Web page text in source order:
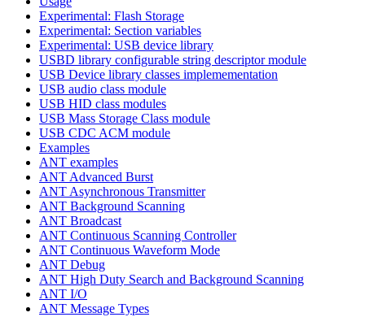
Experimental: Flash Storage
Experimental: Section variables
Experimental: USB device library
USBD library configurable string descriptor module
USB Device library classes implemementation
USB audio class module
USB HID class modules
USB Mass Storage Class module
USB CDC ACM module
Examples
ANT examples
ANT Advanced Burst
ANT Asynchronous Transmitter
ANT Background Scanning
ANT Broadcast
ANT Continuous Scanning Controller
ANT Continuous Waveform Mode
ANT Debug
ANT High Duty Search and Background Scanning
ANT I/O
ANT Message Types